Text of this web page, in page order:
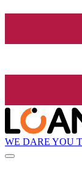
WE DARE YOU